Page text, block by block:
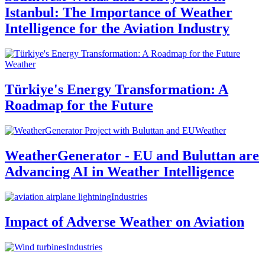
Istanbul: The Importance of Weather
Intelligence for the Aviation Industry
Weather
Türkiye's Energy Transformation: A
Roadmap for the Future
Weather
WeatherGenerator - EU and Buluttan are
Advancing AI in Weather Intelligence
Industries
Impact of Adverse Weather on Aviation
Industries